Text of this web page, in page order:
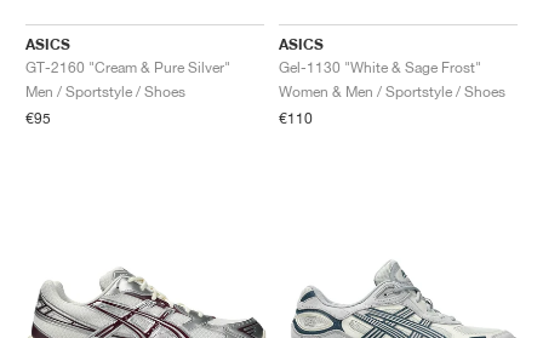
ASICS
GT-2160 "Cream & Pure Silver"
Men / Sportstyle / Shoes
€95
ASICS
Gel-1130 "White & Sage Frost"
Women & Men / Sportstyle / Shoes
€110